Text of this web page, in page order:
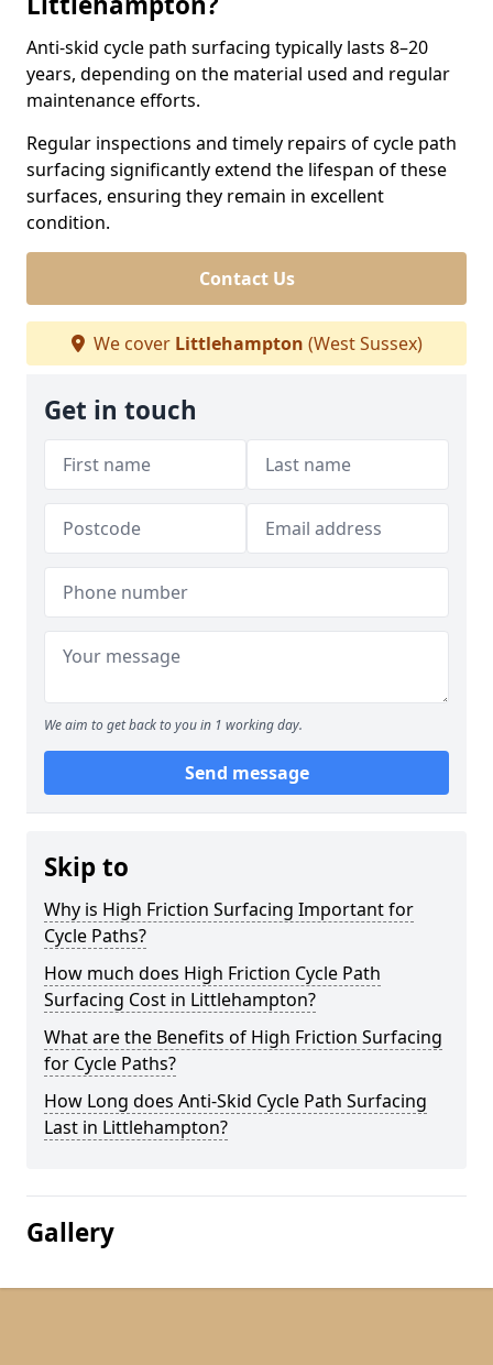
Anti-skid cycle path surfacing typically lasts 8–20
years, depending on the material used and regular
maintenance efforts.
Regular inspections and timely repairs of cycle path
surfacing significantly extend the lifespan of these
surfaces, ensuring they remain in excellent
condition.
Contact Us
We cover Littlehampton (West Sussex)
Get in touch
We aim to get back to you in 1 working day.
Send message
Skip to
Why is High Friction Surfacing Important for
Cycle Paths?
How much does High Friction Cycle Path
Surfacing Cost in Littlehampton?
What are the Benefits of High Friction Surfacing
for Cycle Paths?
How Long does Anti-Skid Cycle Path Surfacing
Last in Littlehampton?
Gallery